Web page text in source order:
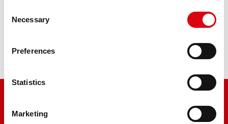
Selection
Necessary
Preferences
Statistics
Marketing
Buy this battery: